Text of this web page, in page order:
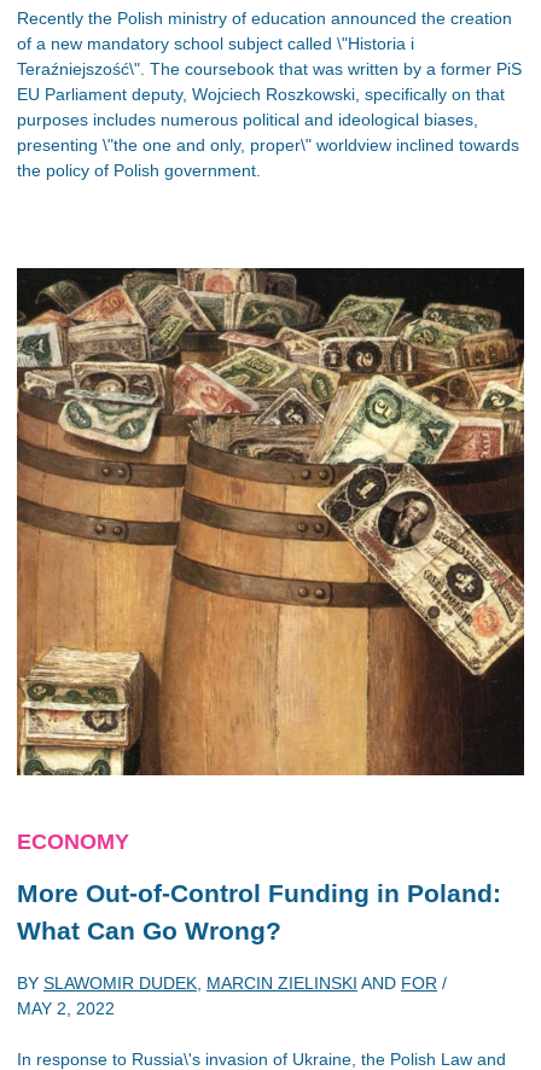
Recently the Polish ministry of education announced the creation
of a new mandatory school subject called \"Historia i
Teraźniejszość\". The coursebook that was written by a former PiS
EU Parliament deputy, Wojciech Roszkowski, specifically on that
purposes includes numerous political and ideological biases,
presenting \"the one and only, proper\" worldview inclined towards
the policy of Polish government.
ECONOMY
More Out-of-Control Funding in Poland:
What Can Go Wrong?
BY SLAWOMIR DUDEK MARCIN ZIELINSKI AND FOR /
MAY 2, 2022
In response to Russia\'s invasion of Ukraine, the Polish Law and